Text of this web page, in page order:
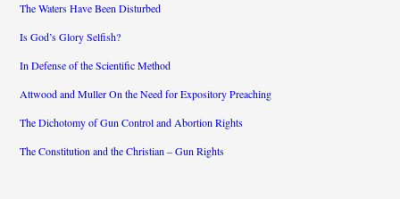
The Waters Have Been Disturbed
Is God’s Glory Selfish?
In Defense of the Scientific Method
Attwood and Muller On the Need for Expository Preaching
The Dichotomy of Gun Control and Abortion Rights
The Constitution and the Christian – Gun Rights